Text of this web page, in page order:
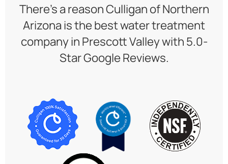
There’s a reason Culligan of Northern
Arizona is the best water treatment
company in Prescott Valley with 5.0-
Star Google Reviews.